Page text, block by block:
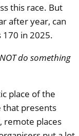
this race. But
after year, can
170 in 2025.
do something
place of the
that presents
remote places